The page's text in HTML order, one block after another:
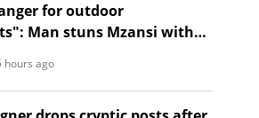
for outdoor
Man stuns Mzansi with
hours ago